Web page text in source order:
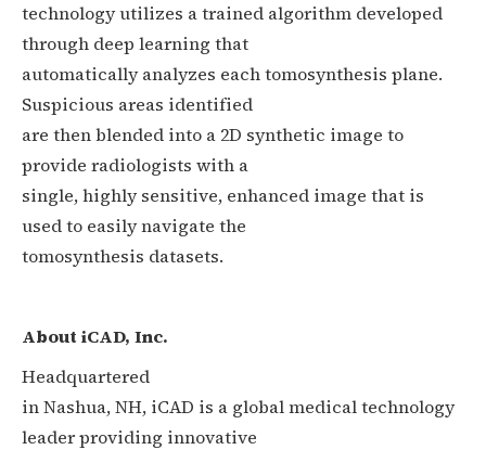
technology utilizes a trained algorithm developed
through deep learning that
automatically analyzes each tomosynthesis plane.
Suspicious areas identified
are then blended into a 2D synthetic image to
provide radiologists with a
single, highly sensitive, enhanced image that is
used to easily navigate the
tomosynthesis datasets.
About iCAD, Inc.
Headquartered
in Nashua, NH, iCAD is a global medical technology
leader providing innovative